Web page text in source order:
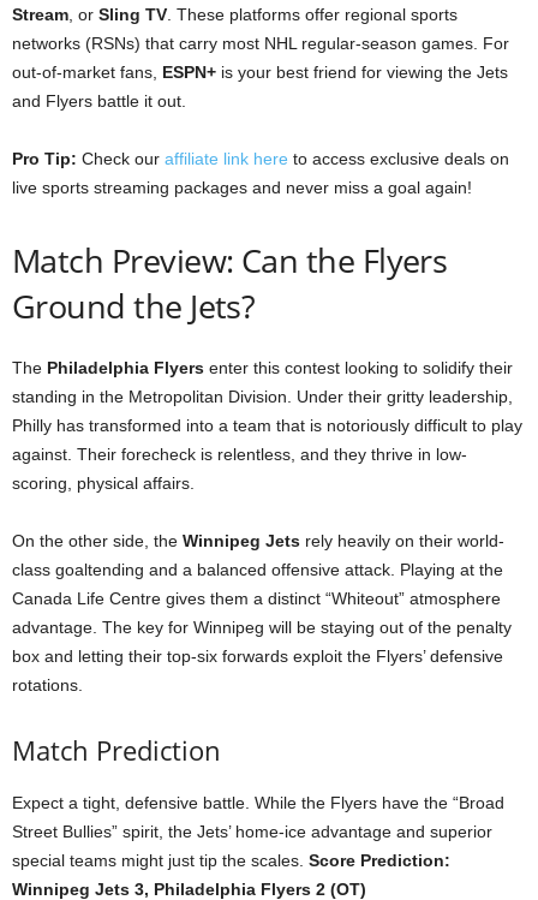
Stream , or Sling TV . These platforms offer regional sports
networks (RSNs) that carry most NHL regular-season games. For
out-of-market fans, ESPN+ is your best friend for viewing the Jets
and Flyers battle it out.
Pro Tip: Check our affiliate link here to access exclusive deals on
live sports streaming packages and never miss a goal again!
Match Preview: Can the Flyers
Ground the Jets?
The Philadelphia Flyers enter this contest looking to solidify their
standing in the Metropolitan Division. Under their gritty leadership,
Philly has transformed into a team that is notoriously difficult to play
against. Their forecheck is relentless, and they thrive in low-
scoring, physical affairs.
On the other side, the Winnipeg Jets rely heavily on their world-
class goaltending and a balanced offensive attack. Playing at the
Canada Life Centre gives them a distinct “Whiteout” atmosphere
advantage. The key for Winnipeg will be staying out of the penalty
box and letting their top-six forwards exploit the Flyers’ defensive
rotations.
Match Prediction
Expect a tight, defensive battle. While the Flyers have the “Broad
Street Bullies” spirit, the Jets’ home-ice advantage and superior
special teams might just tip the scales. Score Prediction:
Winnipeg Jets 3, Philadelphia Flyers 2 (OT)